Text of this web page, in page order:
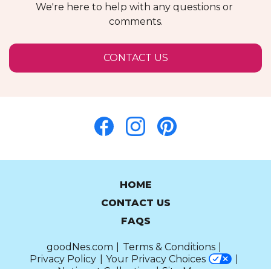
We're here to help with any questions or
comments.
CONTACT USOPENS
HOME
CONTACT US
FAQS
goodNes.com
Terms & Conditions
Privacy Policy
Your Privacy Choices